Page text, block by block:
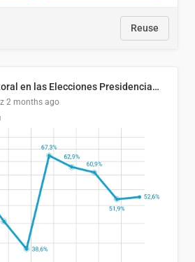
Reuse
Participación Electoral en las Elecciones Presidenciales de El Salvador (1989-2024)
2 months ago